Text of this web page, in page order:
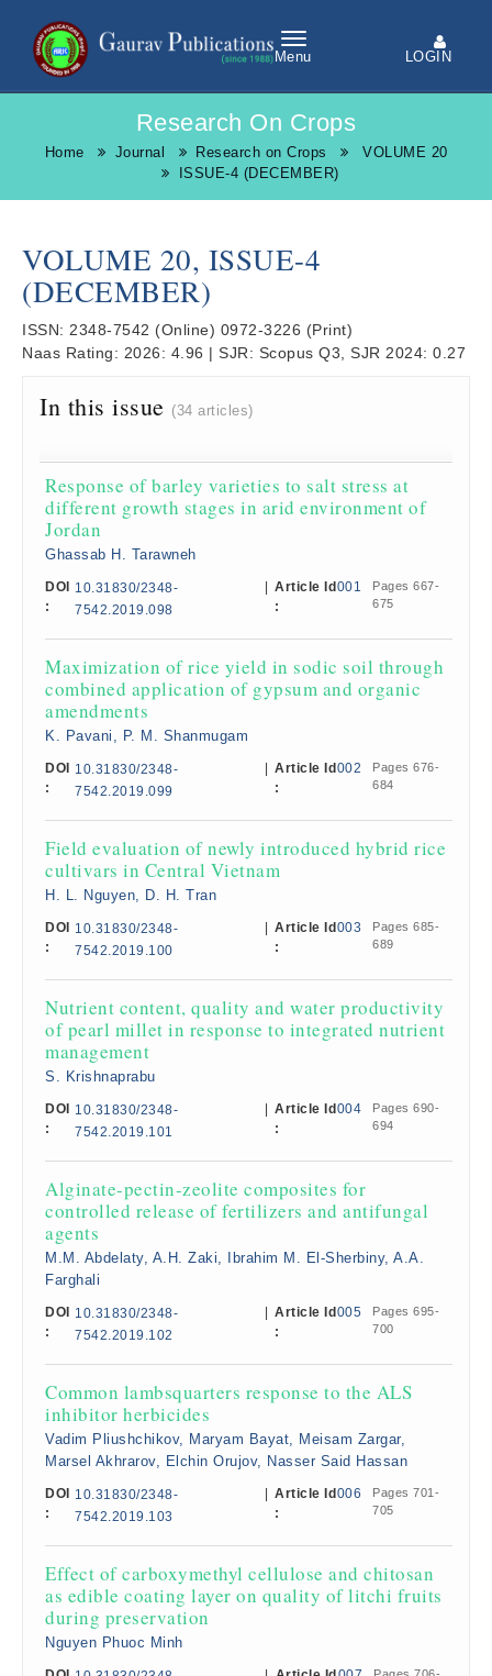
Menu LOGIN
Research On Crops
Home Journal Research on Crops
VOLUME 20
ISSUE-4 (DECEMBER)
VOLUME 20, ISSUE-4
(DECEMBER)
ISSN: 2348-7542 (Online) 0972-3226 (Print)
Naas Rating: 2026: 4.96 | SJR: Scopus Q3, SJR 2024: 0.27
In this issue (34 articles)
Response of barley varieties to salt stress at
different growth stages in arid environment of
Jordan
Ghassab H. Tarawneh
DOI
:
10.31830/2348-
7542.2019.098
Article Id
:
001
Pages 667-
675
Maximization of rice yield in sodic soil through
combined application of gypsum and organic
amendments
K. Pavani, P. M. Shanmugam
DOI
:
10.31830/2348-
7542.2019.099
Article Id
:
002
Pages 676-
684
Field evaluation of newly introduced hybrid rice
cultivars in Central Vietnam
H. L. Nguyen, D. H. Tran
DOI
:
10.31830/2348-
7542.2019.100
Article Id
:
003
Pages 685-
689
Nutrient content, quality and water productivity
of pearl millet in response to integrated nutrient
management
S. Krishnaprabu
DOI
:
10.31830/2348-
7542.2019.101
Article Id
:
004
Pages 690-
694
Alginate-pectin-zeolite composites for
controlled release of fertilizers and antifungal
agents
M.M. Abdelaty, A.H. Zaki, Ibrahim M. El-Sherbiny, A.A.
Farghali
DOI
:
10.31830/2348-
7542.2019.102
Article Id
:
005
Pages 695-
700
Common lambsquarters response to the ALS
inhibitor herbicides
Vadim Pliushchikov, Maryam Bayat, Meisam Zargar,
Marsel Akhrarov, Elchin Orujov, Nasser Said Hassan
DOI
:
10.31830/2348-
7542.2019.103
Article Id
:
006
Pages 701-
705
Effect of carboxymethyl cellulose and chitosan
as edible coating layer on quality of litchi fruits
during preservation
Nguyen Phuoc Minh